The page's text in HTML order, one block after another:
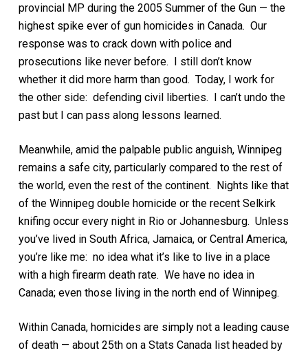
provincial MP during the 2005 Summer of the Gun — the
highest spike ever of gun homicides in Canada. Our
response was to crack down with police and
prosecutions like never before. I still don’t know
whether it did more harm than good. Today, I work for
the other side: defending civil liberties. I can’t undo the
past but I can pass along lessons learned.
Meanwhile, amid the palpable public anguish, Winnipeg
remains a safe city, particularly compared to the rest of
the world, even the rest of the continent. Nights like that
of the Winnipeg double homicide or the recent Selkirk
knifing occur every night in Rio or Johannesburg. Unless
you’ve lived in South Africa, Jamaica, or Central America,
you’re like me: no idea what it’s like to live in a place
with a high firearm death rate. We have no idea in
Canada; even those living in the north end of Winnipeg.
Within Canada, homicides are simply not a leading cause
of death — about 25th on a Stats Canada list headed by